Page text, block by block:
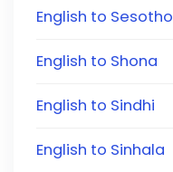
English to Sesotho
English to Shona
English to Sindhi
English to Sinhala